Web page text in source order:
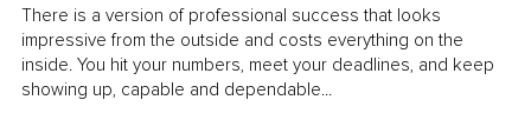
There is a version of professional success that looks
impressive from the outside and costs everything on the
inside. You hit your numbers, meet your deadlines, and keep
showing up, capable and dependable...